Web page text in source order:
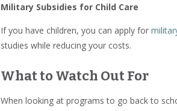
Military Subsidies for Child Care
If you have children, you can apply for
studies while reducing your costs.
What to Watch Out For
When looking at programs to go back to